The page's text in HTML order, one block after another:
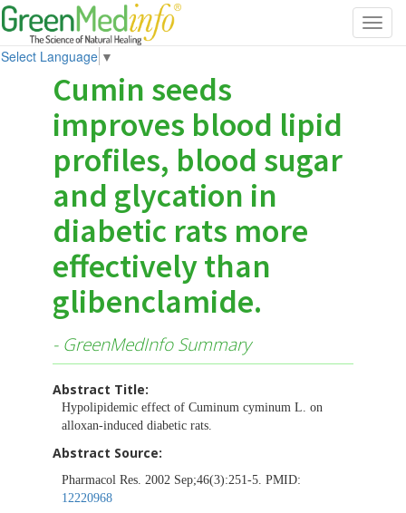
Select Language ▼
Cumin seeds
improves blood lipid
profiles, blood sugar
and glycation in
diabetic rats more
effectively than
glibenclamide.
- GreenMedInfo Summary
Abstract Title:
Hypolipidemic effect of Cuminum cyminum L. on
alloxan-induced diabetic rats.
Abstract Source:
Pharmacol Res. 2002 Sep;46(3):251-5. PMID:
12220968